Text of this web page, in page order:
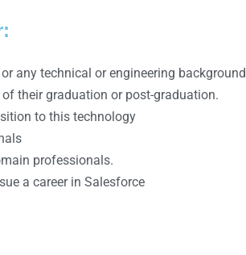
any technical or engineering background
their graduation or post-graduation.
to this technology
professionals.
a career in Salesforce